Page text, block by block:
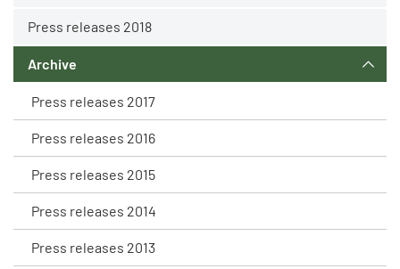
Press releases 2018
Archive
Press releases 2017
Press releases 2016
Press releases 2015
Press releases 2014
Press releases 2013